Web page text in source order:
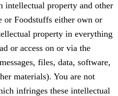
intellectual property and other
Foodstuffs either own or
property in everything
or access on or via the
files, data, software,
materials). You are not
infringes these intellectual